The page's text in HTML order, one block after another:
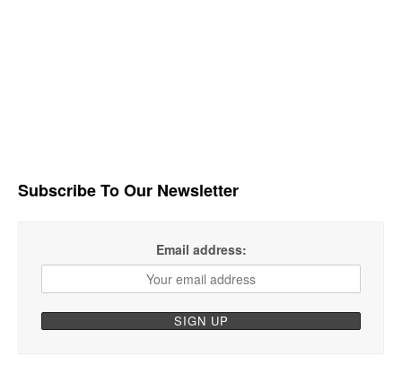
Subscribe To Our Newsletter
Email address: